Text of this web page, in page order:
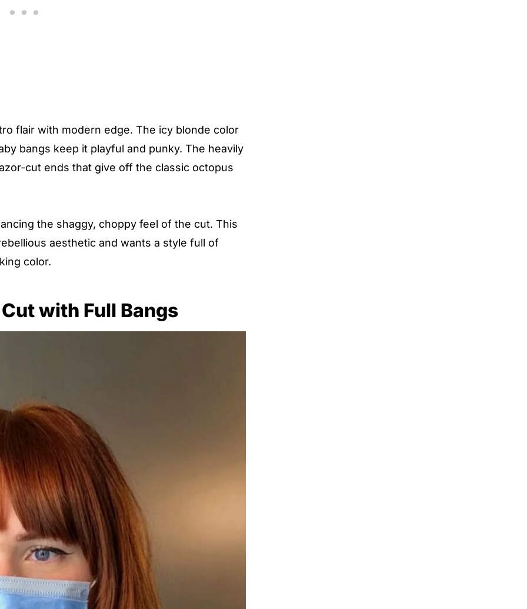
flair with modern edge. The icy blonde color
bangs keep it playful and punky. The heavily
cut ends that give off the classic octopus
the shaggy, choppy feel of the cut. This
aesthetic and wants a style full of
color.
with Full Bangs